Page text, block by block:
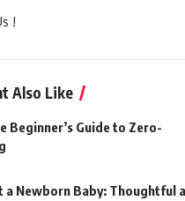
!
Also Like
Beginner’s Guide to Zero-
a Newborn Baby: Thoughtful